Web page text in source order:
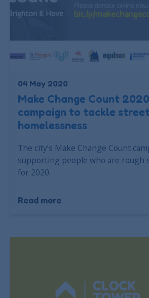
04 May 2020
Make Change Count
campaign to tackle street
homelessness
The city’s Make Change Count
supporting people who are rough
for 2020.
Read more